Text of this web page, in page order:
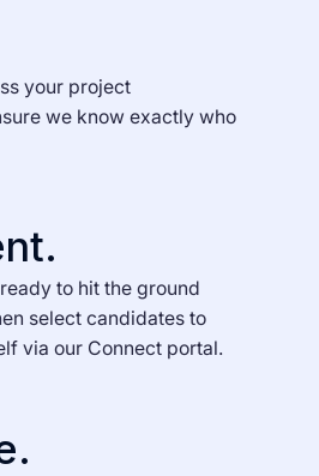
your project
we know exactly who
to hit the ground
select candidates to
via our Connect portal.